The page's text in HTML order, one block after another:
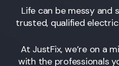
Life can be messy and
trusted, qualified
At JustFix, we’re on a
with the professionals